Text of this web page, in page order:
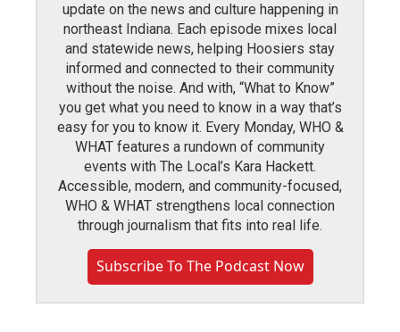
update on the news and culture happening in
northeast Indiana. Each episode mixes local
and statewide news, helping Hoosiers stay
informed and connected to their community
without the noise. And with, “What to Know”
you get what you need to know in a way that’s
easy for you to know it. Every Monday, WHO &
WHAT features a rundown of community
events with The Local’s Kara Hackett.
Accessible, modern, and community-focused,
WHO & WHAT strengthens local connection
through journalism that fits into real life.
Subscribe To The Podcast Now